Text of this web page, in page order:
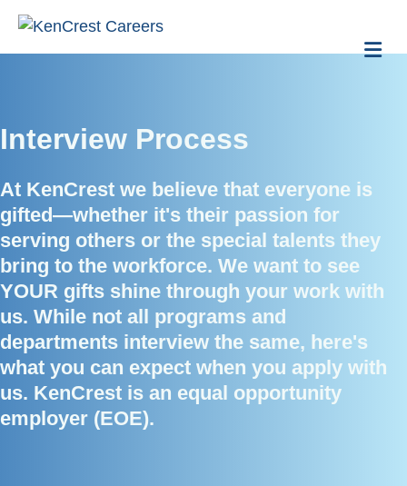
Interview Process
At KenCrest we believe that everyone is
gifted—whether it's their passion for
serving others or the special talents they
bring to the workforce. We want to see
YOUR gifts shine through your work with
us. While not all programs and
departments interview the same, here's
what you can expect when you apply with
us. KenCrest is an equal opportunity
employer (EOE).